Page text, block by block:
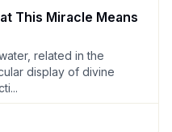
This Miracle Means
related in the
display of divine